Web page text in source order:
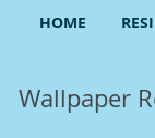
HOME
Wallpaper